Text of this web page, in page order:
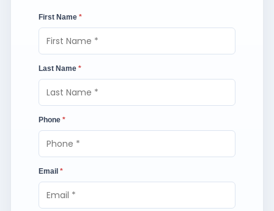
First Name *
Last Name *
Phone *
Email *